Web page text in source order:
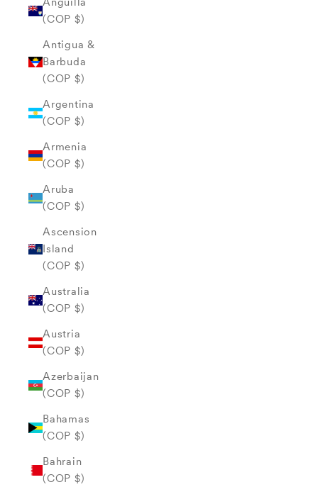
(COP $)
Antigua &
Barbuda
(COP $)
Argentina
(COP $)
Armenia
(COP $)
Aruba
(COP $)
Ascension
Island
(COP $)
Australia
(COP $)
Austria
(COP $)
Azerbaijan
(COP $)
Bahamas
(COP $)
Bahrain
(COP $)